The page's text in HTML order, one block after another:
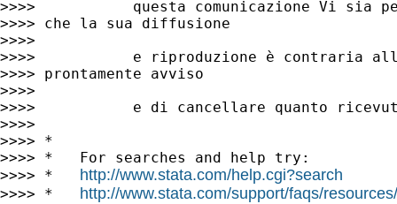
>>>>           questa comunicazione Vi sia
>>>> che la sua diffusione
>>>>
>>>>           e riproduzione è contraria
>>>> prontamente avviso
>>>>
>>>>           e di cancellare quanto
>>>>
>>>> *
>>>> *   For searches and help try:
>>>> * http://www.stata.com/help.cgi?search
>>>> * http://www.stata.com/support/faqs/